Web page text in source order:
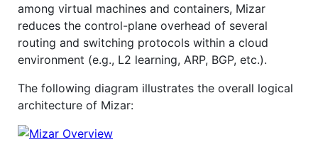
among virtual machines and containers, Mizar
reduces the control-plane overhead of several
routing and switching protocols within a cloud
environment (e.g., L2 learning, ARP, BGP, etc.).
The following diagram illustrates the overall logical
architecture of Mizar: